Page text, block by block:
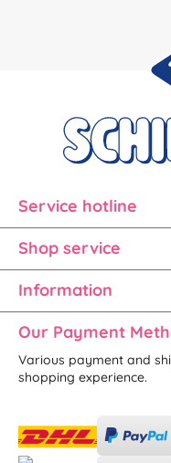
Service hotline
Shop service
Information
Our Payment
Various payment and
shopping experience.